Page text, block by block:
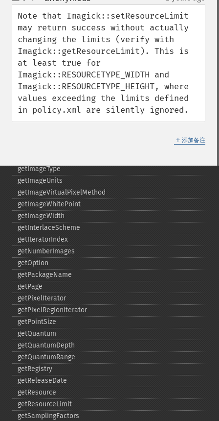
down
Note that Imagick::setResourceLimit
may return success without actually
changing the limits (verify with
Imagick::getResourceLimit). This is
at least true for
Imagick::RESOURCETYPE_WIDTH and
Imagick::RESOURCETYPE_HEIGHT, where
values exceeding the limits defined
in policy.xml are silently ignored.
＋ 添加备注
getImagePixelColor
getImageProfile
getImageProfiles
getImageProperties
getImageProperty
getImageRedPrimary
getImageRegion
getImageRenderingIntent
getImageResolution
getImagesBlob
getImageScene
getImageType
getImageUnits
getImageVirtualPixelMethod
getImageWhitePoint
getImageWidth
getInterlaceScheme
getIteratorIndex
getNumberImages
getOption
getPackageName
getPage
getPixelIterator
getPixelRegionIterator
getPointSize
getQuantum
getQuantumDepth
getQuantumRange
getRegistry
getReleaseDate
getResource
getResourceLimit
getSamplingFactors